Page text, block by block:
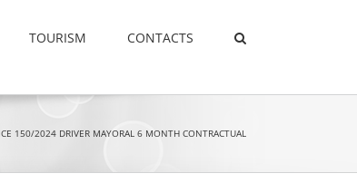
TOURISM CONTACTS
150/2024 DRIVER MAYORAL 6 MONTH CONTRACTUAL